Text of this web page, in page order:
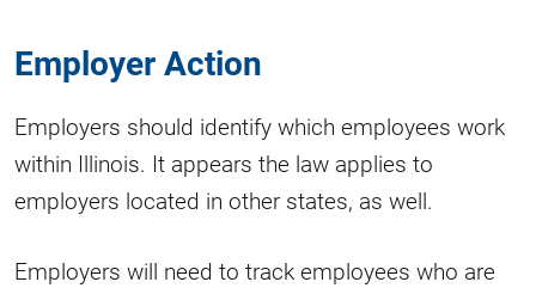
Employer Action
Employers should identify which employees work
within Illinois. It appears the law applies to
employers located in other states, as well.
Employers will need to track employees who are